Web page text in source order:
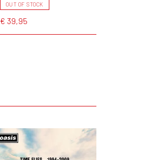
OUT OF STOCK
€ 39,95